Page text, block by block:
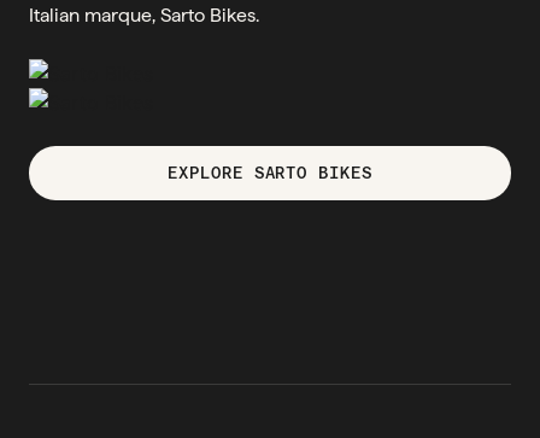
EXPLORE SARTO BIKES
Italian marque, Sarto Bikes.